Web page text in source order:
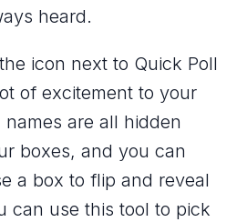
heard.
icon next to Quick Poll
of excitement to your
names are all hidden
boxes, and you can
a box to flip and reveal
can use this tool to pick